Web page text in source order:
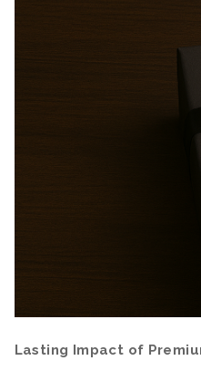
Lasting Impact of